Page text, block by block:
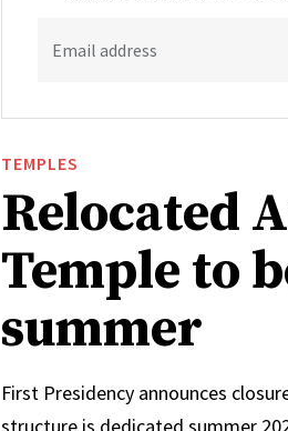
Email address
TEMPLES
Relocated
Temple to
summer
First Presidency announces
structure is dedicated summer